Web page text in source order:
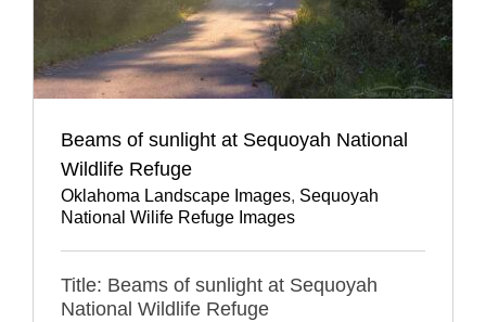
Beams of sunlight at Sequoyah National
Wildlife Refuge
Oklahoma Landscape Images, Sequoyah
National Wilife Refuge Images
Title: Beams of sunlight at Sequoyah
National Wildlife Refuge